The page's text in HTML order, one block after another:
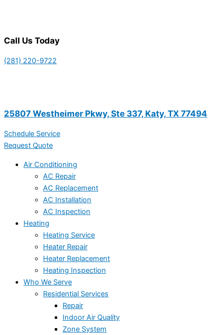
Call Us Today
(281) 220-9722
25807 Westheimer Pkwy, Ste 337, Katy, TX 77494
Schedule Service
Request Quote
Air Conditioning
AC Repair
AC Replacement
AC Installation
AC Inspection
Heating
Heating Service
Heater Repair
Heater Replacement
Heating Inspection
Who We Serve
Residential Services
Repair
Indoor Air Quality
Zone System